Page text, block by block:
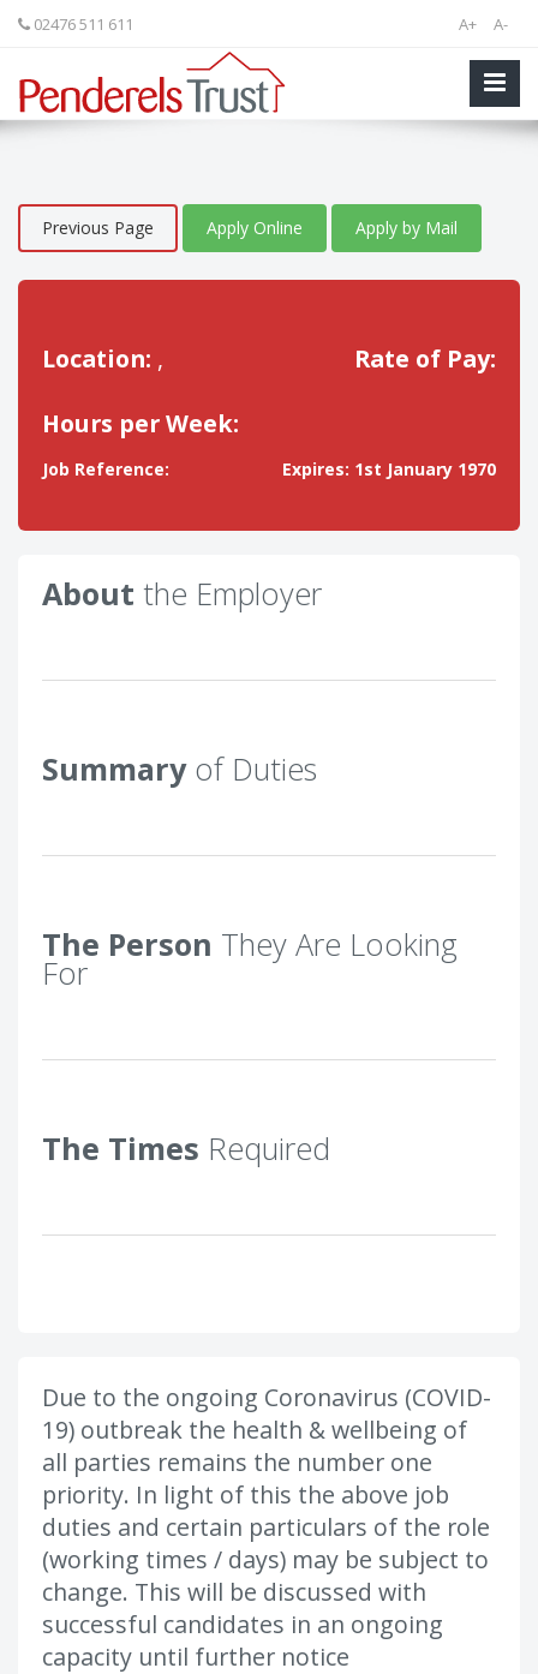
A+ A-
02476 511 611
Previous Page Apply Online Apply by Mail
Location: ,
Rate of Pay:
Hours per Week:
Job Reference: Expires: 1st January 1970
About the Employer
Summaryof Duties
The Person They Are Looking
For
The Times Required
Due to the ongoing Coronavirus (COVID-
19) outbreak the health & wellbeing of
all parties remains the number one
priority. In light of this the above job
duties and certain particulars of the role
(working times / days) may be subject to
change. This will be discussed with
successful candidates in an ongoing
capacity until further notice